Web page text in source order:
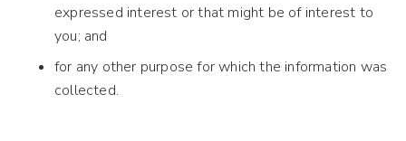
expressed interest or that might be of interest to
you; and
for any other purpose for which the information was
collected.